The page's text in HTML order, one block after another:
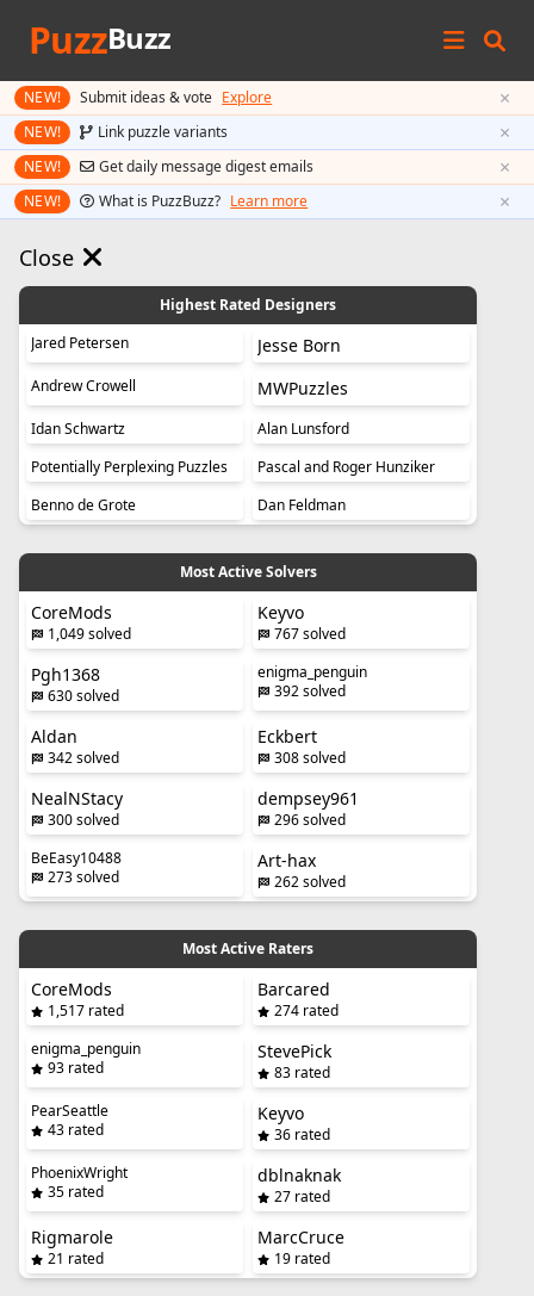
PuzzBuzz
NEW! Submit ideas & vote Explore ×
NEW! Link puzzle variants ×
NEW! Get daily message digest emails ×
NEW! What is PuzzBuzz? Learn more ×
Close
Highest Rated Designers
Jared Petersen
Jesse Born
Andrew Crowell MWPuzzles
Idan Schwartz
Alan Lunsford
Potentially Perplexing Puzzles
Pascal and Roger Hunziker
Benno de Grote
Dan Feldman
Most Active Solvers
CoreMods
1,049 solved
Keyvo
767 solved
Pgh1368
630 solved
enigma_penguin
392 solved
Aldan
342 solved
Eckbert
308 solved
NealNStacy
300 solved
dempsey961
296 solved
BeEasy10488
273 solved
Art-hax
262 solved
Most Active Raters
CoreMods
1,517 rated
Barcared
274 rated
enigma_penguin
93 rated
StevePick
83 rated
PearSeattle
43 rated
Keyvo
36 rated
PhoenixWright
35 rated
dblnaknak
27 rated
Rigmarole
21 rated
MarcCruce
19 rated